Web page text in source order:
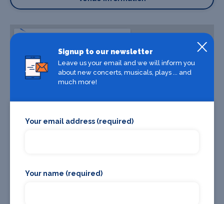
Signup to our newsletter
Leave us your email and we will inform you
about new concerts, musicals, plays ... and
much more!
Your email address (required)
Your name (required)